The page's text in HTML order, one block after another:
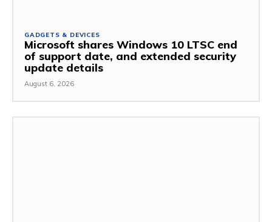
GADGETS & DEVICES
Microsoft shares Windows 10 LTSC end
of support date, and extended security
update details
August 6, 2026